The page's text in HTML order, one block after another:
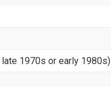
1970s or early 1980s)